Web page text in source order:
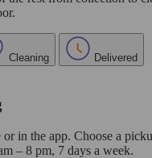
Cleaning Delivered
in the app. Choose a
– 8 pm, 7 days a week.